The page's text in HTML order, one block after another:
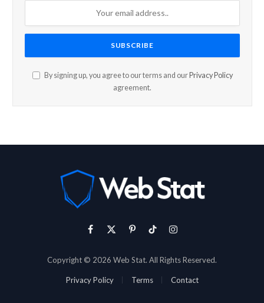
By signing up, you agree to our terms and our Privacy Policy
agreement.
Facebook
X
PinterestTikTokInstagram
Copyright © 2026 Web Stat. All Rights Reserved.
Privacy Policy Terms Contact